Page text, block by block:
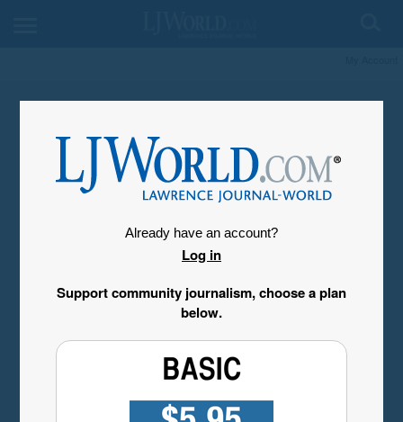
Already have an account?
Log in
Support community journalism, choose a plan
below.